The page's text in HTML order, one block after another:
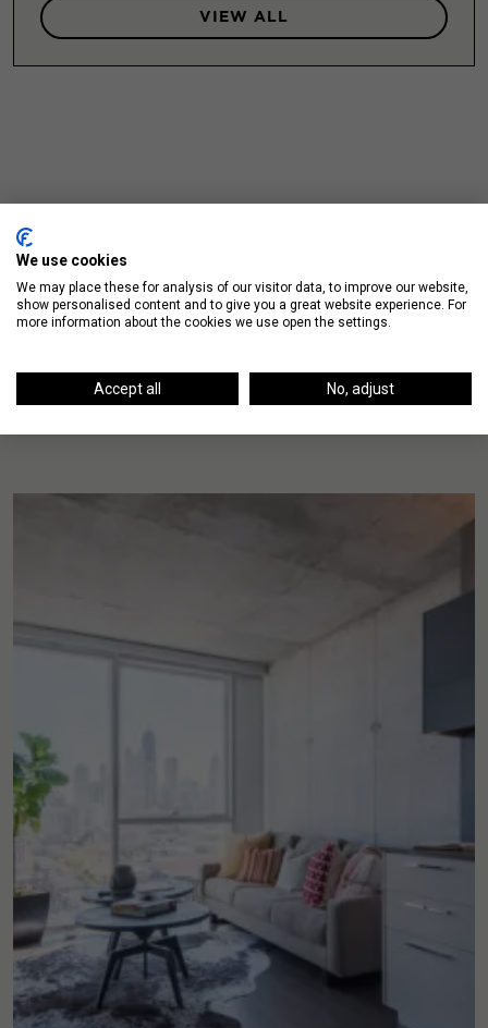
VIEW ALL
Up Next
We use cookies
We may place these for analysis of our visitor data, to improve our website,
show personalised content and to give you a great website experience. For
more information about the cookies we use open the settings.
Accept all No, adjust